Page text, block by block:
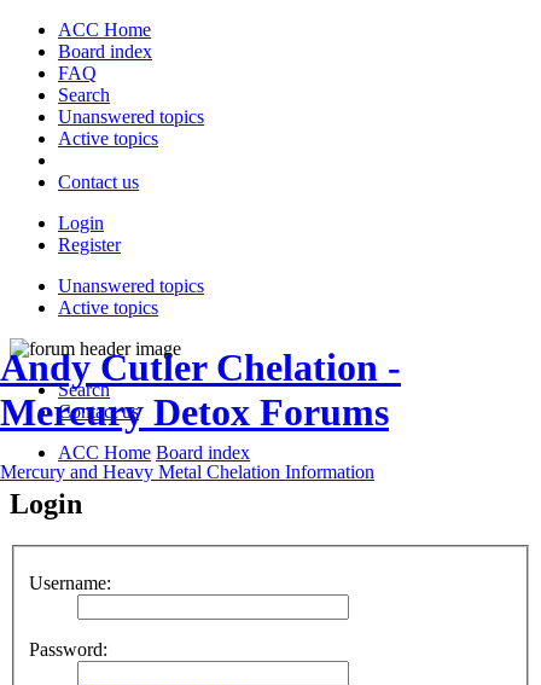
ACC Home
Board index
FAQ
Search
Unanswered topics
Active topics
Contact us
Login
Register
Unanswered topics
Active topics
Andy Cutler Chelation -
Mercury Detox Forums
Mercury and Heavy Metal Chelation Information
Search
Contact us
ACC Home Board index
Login
Username:
Password: